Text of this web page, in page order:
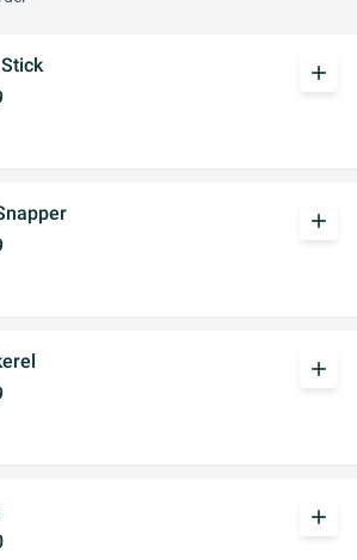
add
add
add
add